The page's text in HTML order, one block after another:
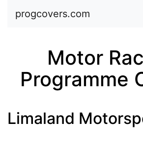
Skip to
progcovers.com
Motor
Programme
Limaland